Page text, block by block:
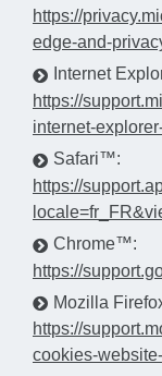
https://
edge-and-
Internet
https://
internet-
Safari™:
https://
Chrome™:
https://
Mozilla
https://
cookies-